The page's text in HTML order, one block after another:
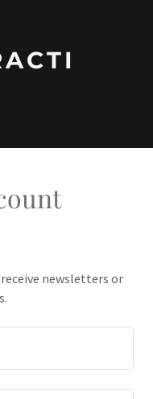
newsletters or